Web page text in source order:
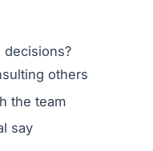
decisions?
others
the team
say